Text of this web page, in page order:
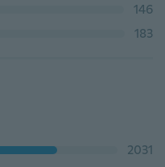
146
183
2031